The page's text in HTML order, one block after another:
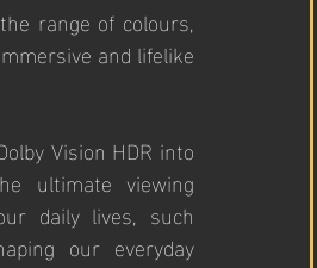
range of colours,
and lifelike
Vision HDR into
ultimate viewing
daily lives, such
our everyday